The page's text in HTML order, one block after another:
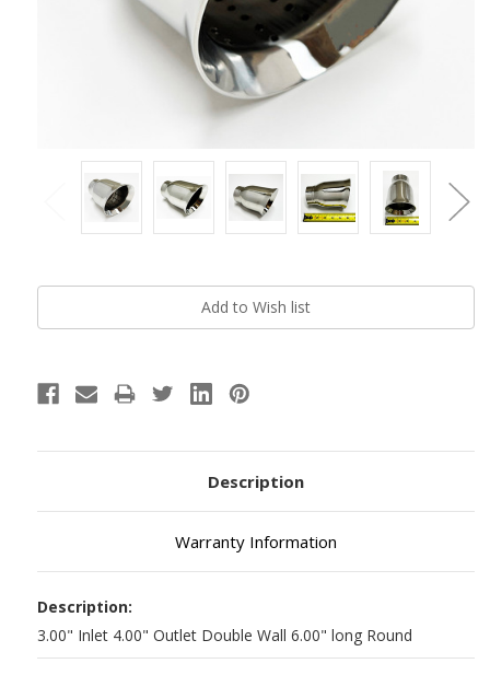
Description
Warranty Information
Description:
3.00" Inlet 4.00" Outlet Double Wall 6.00" long Round